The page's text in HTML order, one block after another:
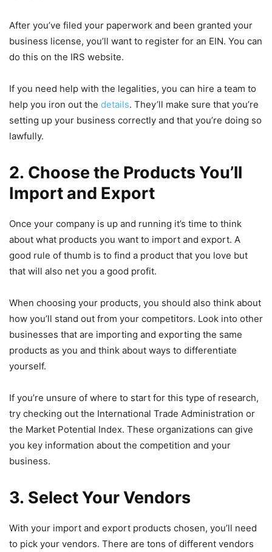
After you’ve filed your paperwork and been granted your
business license, you’ll want to register for an EIN. You can
do this on the IRS website.
If you need help with the legalities, you can hire a team to
help you iron out the details. They’ll make sure that you’re
setting up your business correctly and that you’re doing so
lawfully.
2. Choose the Products You’ll
Import and Export
Once your company is up and running it’s time to think
about what products you want to import and export. A
good rule of thumb is to find a product that you love but
that will also net you a good profit.
When choosing your products, you should also think about
how you’ll stand out from your competitors. Look into other
businesses that are importing and exporting the same
products as you and think about ways to differentiate
yourself.
If you’re unsure of where to start for this type of research,
try checking out the International Trade Administration or
the Market Potential Index. These organizations can give
you key information about the competition and your
business.
3. Select Your Vendors
With your import and export products chosen, you’ll need
to pick your vendors. There are tons of different vendors